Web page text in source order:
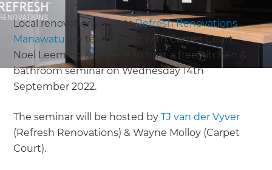
Local renovation expertsRefresh Renovations
Manawatu are teaming up with Carpet Court,
Noel Leeming & Resene to host a free kitchen &
bathroom seminar on Wednesday 14th
September 2022.
The seminar will be hosted byTJ van der Vyver
(Refresh Renovations) & Wayne Molloy (Carpet
Court).